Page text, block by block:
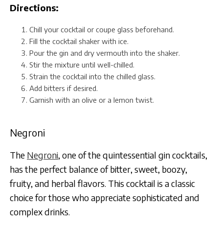
Directions:
Chill your cocktail or coupe glass beforehand.
Fill the cocktail shaker with ice.
Pour the gin and dry vermouth into the shaker.
Stir the mixture until well-chilled.
Strain the cocktail into the chilled glass.
Add bitters if desired.
Garnish with an olive or a lemon twist.
Negroni
The Negroni, one of the quintessential gin cocktails,
has the perfect balance of bitter, sweet, boozy,
fruity, and herbal flavors. This cocktail is a classic
choice for those who appreciate sophisticated and
complex drinks.